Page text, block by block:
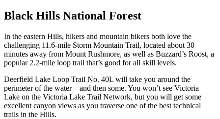
Black Hills National Forest
In the eastern Hills, hikers and mountain bikers both love the
challenging 11.6-mile Storm Mountain Trail, located about 30
minutes away from Mount Rushmore, as well as Buzzard’s Roost, a
popular 2.2-mile loop trail that’s good for all skill levels.
Deerfield Lake Loop Trail No. 40L will take you around the
perimeter of the water – and then some. You won’t see Victoria
Lake on the Victoria Lake Trail Network, but you will get some
excellent canyon views as you traverse one of the best technical
trails in the Hills.